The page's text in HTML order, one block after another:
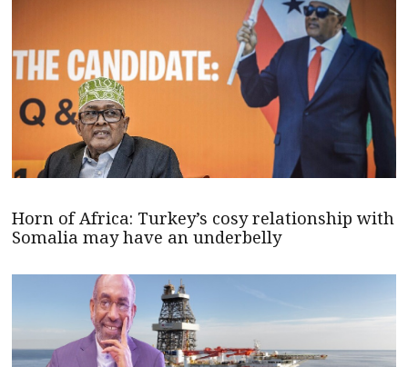
Horn of Africa: Turkey’s cosy relationship with
Somalia may have an underbelly